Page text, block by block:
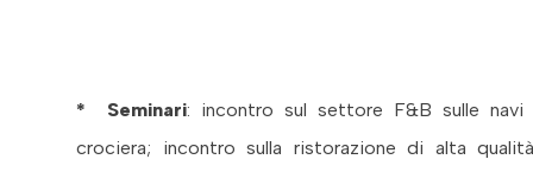
* Seminari: incontro sul settore F&B sulle navi
crociera; incontro sulla ristorazione di alta